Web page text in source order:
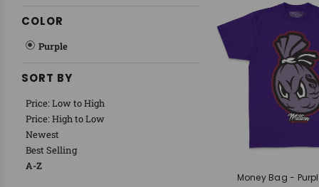
COLOR
Purple
SORT BY
Price: Low to High
Price: High to Low
Newest
Best Selling
A-Z
Money Bag -